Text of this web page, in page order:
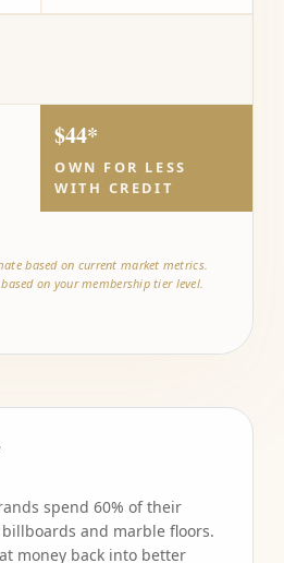
$44*
OWN FOR LESS
WITH CREDIT
based on current market metrics.
on your membership tier level.
spend 60% of their
and marble floors.
money back into better